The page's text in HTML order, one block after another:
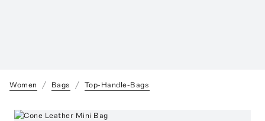
Women Bags Top-Handle-Bags